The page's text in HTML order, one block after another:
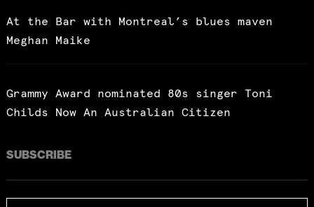
At the Bar with Montreal’s blues maven
Meghan Maike
Grammy Award nominated 80s singer Toni
Childs Now An Australian Citizen
SUBSCRIBE